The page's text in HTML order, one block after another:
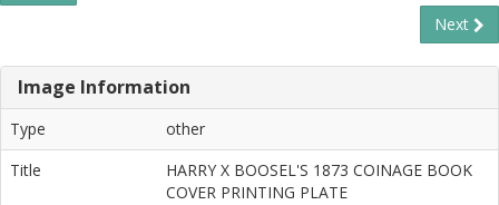
Next
Image Information
Type
other
Title
HARRY X BOOSEL'S 1873 COINAGE BOOK
COVER PRINTING PLATE